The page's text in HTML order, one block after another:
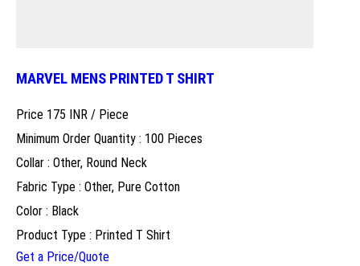
MARVEL MENS PRINTED T SHIRT
Price 175 INR / Piece
Minimum Order Quantity : 100 Pieces
Collar : Other, Round Neck
Fabric Type : Other, Pure Cotton
Color : Black
Product Type : Printed T Shirt
Get a Price/Quote